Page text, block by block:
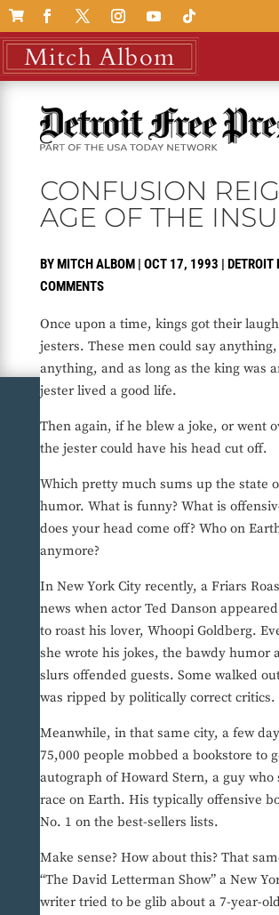

CONFUSION
AGE OF THE
BYMITCH ALBOM| OCT 17, 1993 | DETROIT
COMMENTS
Once upon a time, kings got their
jesters. These men could say
anything, and as long as the king was
jester lived a good life.
Then again, if he blew a joke, or went
the jester could have his head cut off.
Which pretty much sums up the state
humor. What is funny? What is
does your head come off? Who on
anymore?
In New York City recently, a Friars
news when actor Ted Danson
to roast his lover, Whoopi Goldberg.
she wrote his jokes, the bawdy humor
slurs offended guests. Some walked
was ripped by politically correct critics.
Meanwhile, in that same city, a few
75,000 people mobbed a bookstore to
autograph of Howard Stern, a guy who
race on Earth. His typically offensive
No. 1 on the best-sellers lists.
Make sense? How about this? That
“The David Letterman Show” a New
writer tried to be glib about a 7-year-